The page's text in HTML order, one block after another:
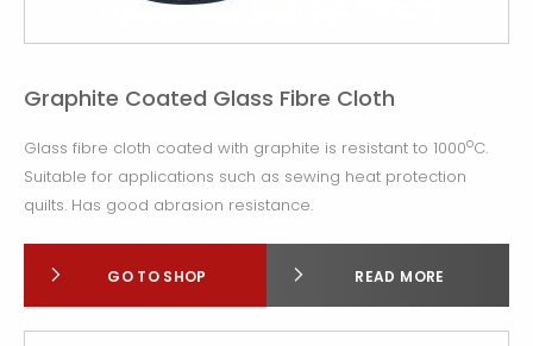
Graphite Coated Glass Fibre Cloth
Glass fibre cloth coated with graphite is resistant to 1000oC.
Suitable for applications such as sewing heat protection
quilts. Has good abrasion resistance.
GO TO SHOP READ MORE